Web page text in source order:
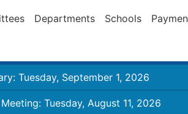
Departments Schools
Tuesday, September 1, 2026
Tuesday, August 11, 2026